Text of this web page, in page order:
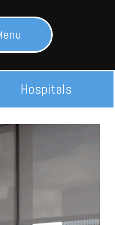
Hospitals